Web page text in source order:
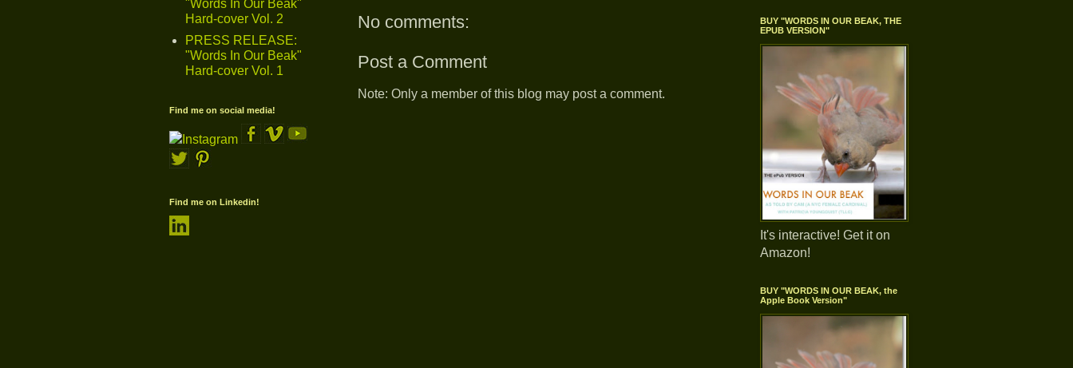
No comments:
Post a Comment
Note: Only a member of this blog may post a comment.
"Words In Our Beak"
Hard-cover Vol. 2
PRESS RELEASE:
"Words In Our Beak"
Hard-cover Vol. 1
Find me on social media!
Find me on Linkedin!
BUY "WORDS IN OUR BEAK, THE
EPUB VERSION"
It's interactive! Get it on
Amazon!
BUY "WORDS IN OUR BEAK, the
Apple Book Version"